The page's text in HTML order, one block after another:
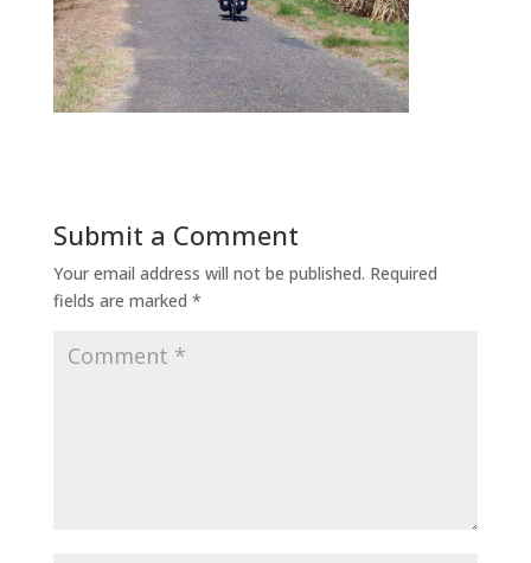
Submit a Comment
Your email address will not be published. Required
fields are marked *